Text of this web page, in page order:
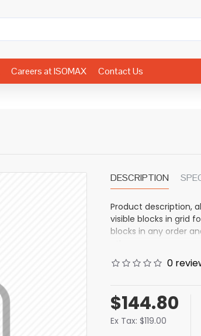
Careers at ISOMAX Contact Us
DESCRIPTION
Product description,
visible blocks in grid
blocks in any order
other pages or open
0
$144.80
Ex Tax: $119.00